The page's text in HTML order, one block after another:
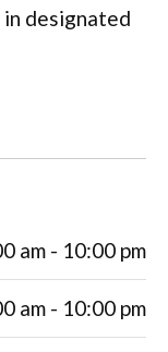
designated
am - 10:00 pm
am - 10:00 pm